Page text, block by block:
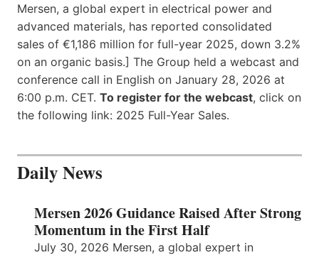
Mersen, a global expert in electrical power and
advanced materials, has reported consolidated
sales of €1,186 million for full-year 2025, down 3.2%
on an organic basis.] The Group held a webcast and
conference call in English on January 28, 2026 at
6:00 p.m. CET. To register for the webcast, click on
the following link: 2025 Full-Year Sales.
Daily News
Mersen 2026 Guidance Raised After Strong
Momentum in the First Half
July 30, 2026 Mersen, a global expert in